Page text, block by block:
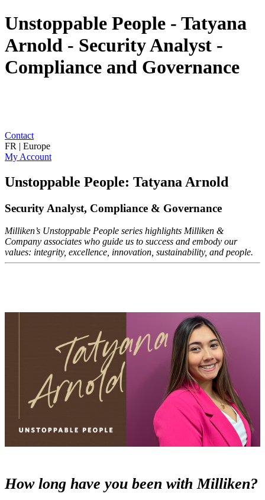
Unstoppable People - Tatyana
Arnold - Security Analyst -
Compliance and Governance
Contact
FR | Europe
My Account
Unstoppable People: Tatyana Arnold
Security Analyst, Compliance & Governance
Milliken’s Unstoppable People series highlights Milliken &
Company associates who guide us to success and embody our
values: integrity, excellence, innovation, sustainability, and people.
How long have you been with Milliken?